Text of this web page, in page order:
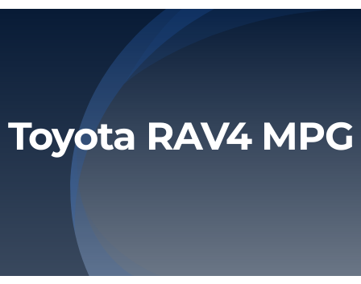
Inventory
About
Privacy Policy
Refund & Returns
Toyota RAV4 MPG